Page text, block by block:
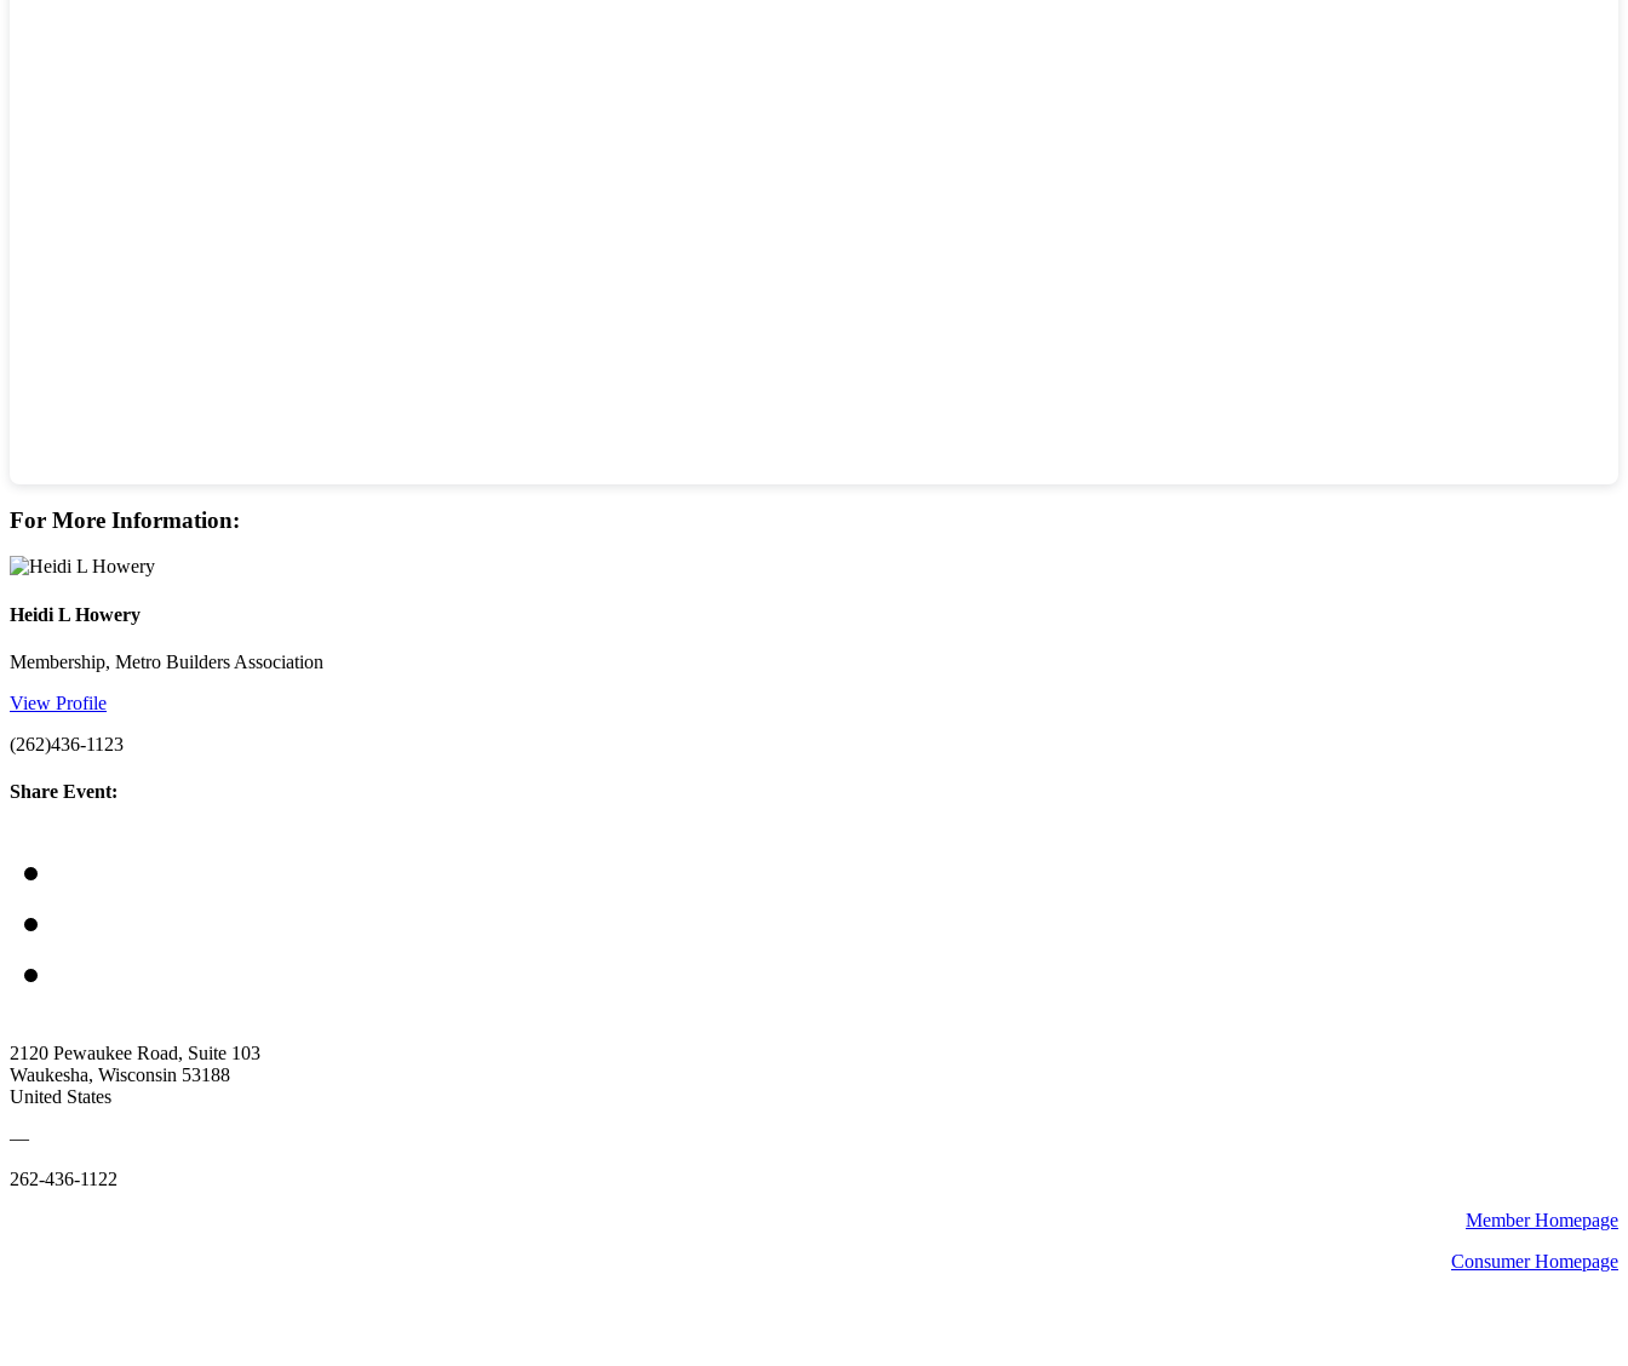
For More Information:
Heidi L Howery
Membership, Metro Builders Association
View Profile
(262)436-1123
Share Event:
2120 Pewaukee Road, Suite 103
Waukesha, Wisconsin 53188
United States
—
262-436-1122
Member Homepage
Consumer Homepage